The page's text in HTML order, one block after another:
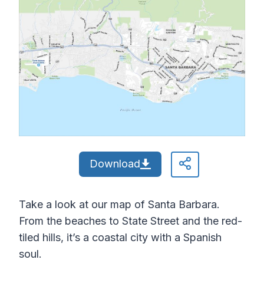
Download
Take a look at our map of Santa Barbara.
From the beaches to State Street and the red-
tiled hills, it’s a coastal city with a Spanish
soul.